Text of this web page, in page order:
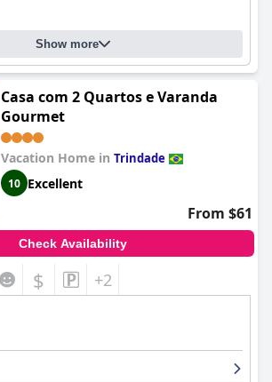
Show more
Casa com 2 Quartos e Varanda
Gourmet
Vacation Home in Trindade
10 Excellent
From $61
Check Availability
$ +2